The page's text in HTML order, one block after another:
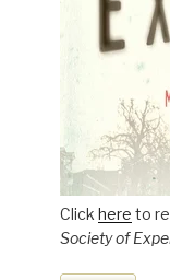
Click here to
Society of